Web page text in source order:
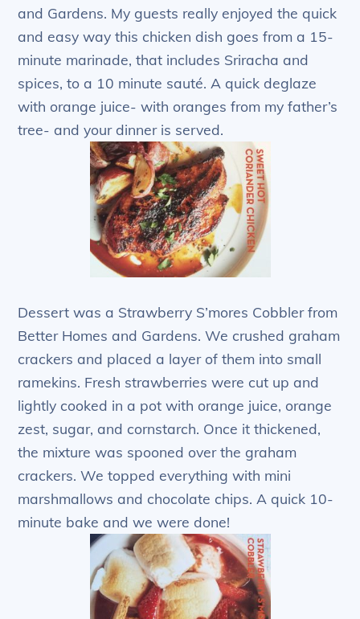
and Gardens. My guests really enjoyed the quick
and easy way this chicken dish goes from a 15-
minute marinade, that includes Sriracha and
spices, to a 10 minute sauté. A quick deglaze
with orange juice- with oranges from my father’s
tree- and your dinner is served.
Dessert was a Strawberry S’mores Cobbler from
Better Homes and Gardens. We crushed graham
crackers and placed a layer of them into small
ramekins. Fresh strawberries were cut up and
lightly cooked in a pot with orange juice, orange
zest, sugar, and cornstarch. Once it thickened,
the mixture was spooned over the graham
crackers. We topped everything with mini
marshmallows and chocolate chips. A quick 10-
minute bake and we were done!